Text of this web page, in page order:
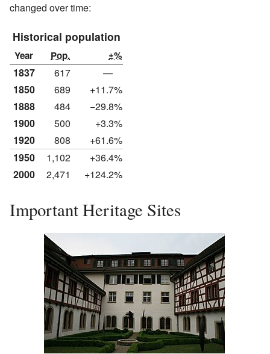
changed over time:
Historical population
Year Pop. ±%
1837 617
—
1850
689
+11.7%
1888
484
−29.8%
1900
500
+3.3%
1920
808
+61.6%
1950
1,102
+36.4%
2000
2,471 +124.2%
Important Heritage Sites